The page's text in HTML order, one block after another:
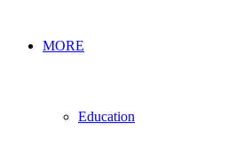
MORE
Education